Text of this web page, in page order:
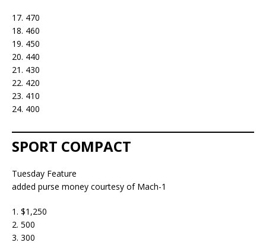
17. 470
18. 460
19. 450
20. 440
21. 430
22. 420
23. 410
24. 400
SPORT COMPACT
Tuesday Feature
added purse money courtesy of Mach-1
1. $1,250
2. 500
3. 300